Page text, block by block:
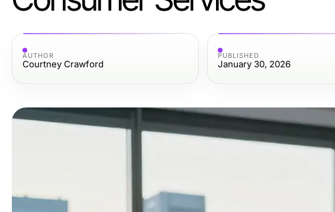
AUTHOR
Courtney Crawford
PUBLISHED
January 30, 2026